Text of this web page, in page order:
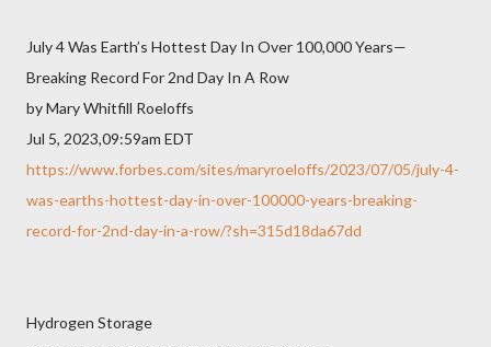
July 4 Was Earth’s Hottest Day In Over 100,000 Years—
Breaking Record For 2nd Day In A Row
by Mary Whitfill Roeloffs
Jul 5, 2023,09:59am EDT
https://www.forbes.com/sites/maryroeloffs/2023/07/05/july-4-
was-earths-hottest-day-in-over-100000-years-breaking-
record-for-2nd-day-in-a-row/?sh=315d18da67dd
Hydrogen Storage